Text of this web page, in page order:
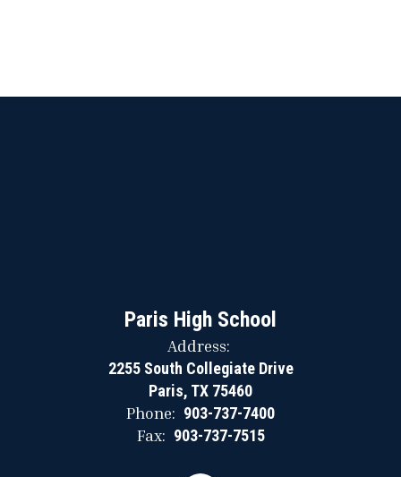
Paris High School
Address:
2255 South Collegiate Drive
Paris, TX 75460
Phone: 903-737-7400
Fax: 903-737-7515